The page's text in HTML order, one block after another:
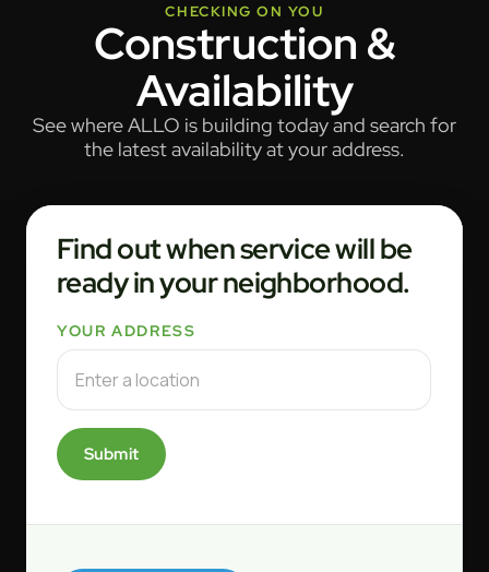
CHECKING ON YOU
Construction &
Availability
See where ALLO is building today and search for
the latest availability at your address.
Find out when service will be
ready in your neighborhood.
YOUR ADDRESS
Submit